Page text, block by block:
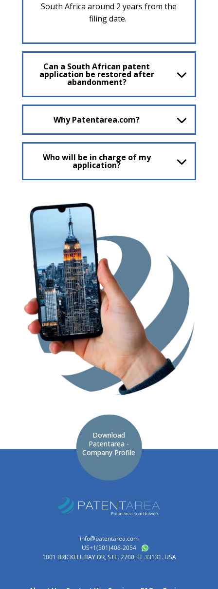
South Africa around 2 years from the
filing date.
Can a South African patent
application be restored after
abandonment?
Why Patentarea.com?
Who will be in charge of my
application?
Download
Patentarea -
Company Profile
info@patentarea.com
US+1(501)406-2054
1001 BRICKELL BAY DR, STE. 2700, FL 33131. USA